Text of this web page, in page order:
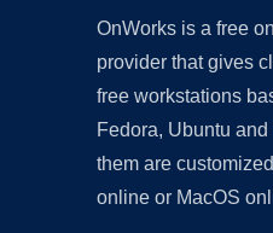
OnWorks is a free
provider that gives
free workstations
Fedora, Ubuntu
them are
online or MacOS